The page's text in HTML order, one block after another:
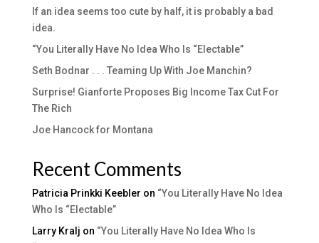
If an idea seems too cute by half, it is probably a bad
idea.
“You Literally Have No Idea Who Is “Electable”
Seth Bodnar . . . Teaming Up With Joe Manchin?
Surprise! Gianforte Proposes Big Income Tax Cut For
The Rich
Joe Hancock for Montana
Recent Comments
Patricia Prinkki Keebler on “You Literally Have No Idea
Who Is “Electable”
Larry Kralj on “You Literally Have No Idea Who Is